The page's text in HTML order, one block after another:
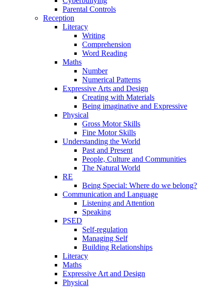
Parental Controls
Reception
Literacy
Writing
Comprehension
Word Reading
Maths
Number
Numerical Patterns
Expressive Arts and Design
Creating with Materials
Being imaginative and Expressive
Physical
Gross Motor Skills
Fine Motor Skills
Understanding the World
Past and Present
People, Culture and Communities
The Natural World
RE
Being Special: Where do we belong?
Communication and Language
Listening and Attention
Speaking
PSED
Self-regulation
Managing Self
Building Relationships
Literacy
Maths
Expressive Art and Design
Physical